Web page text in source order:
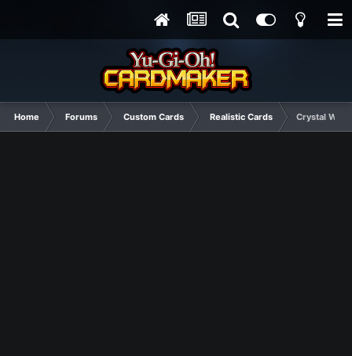
Home Forums Custom Cards Realistic Cards Crystal